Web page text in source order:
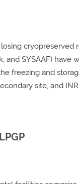
cryopreserved
and SYSAAF) have
freezing and
site, and